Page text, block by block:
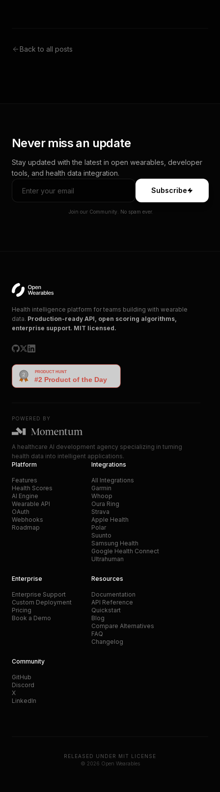
Back to all posts
Never miss an update
Stay updated with the latest in open wearables, developer
tools, and health data integration.
Subscribe
Join our Community. No spam ever.
Health intelligence platform for teams building with wearable
data. Production-ready API, open scoring algorithms,
enterprise support. MIT licensed.
POWERED BY
A healthcare AI development agency specializing in turning
health data into intelligent applications.
Platform
Features
Health Scores
AI Engine
Wearable API
OAuth
Webhooks
Roadmap
Integrations
All Integrations
Garmin
Whoop
Oura Ring
Strava
Apple Health
Polar
Suunto
Samsung Health
Google Health Connect
Ultrahuman
Enterprise
Enterprise Support
Custom Deployment
Pricing
Book a Demo
Resources
Documentation
API Reference
Quickstart
Blog
Compare Alternatives
FAQ
Changelog
Community
GitHub
Discord
X
LinkedIn
RELEASED UNDER MIT LICENSE
© 2026 Open Wearables